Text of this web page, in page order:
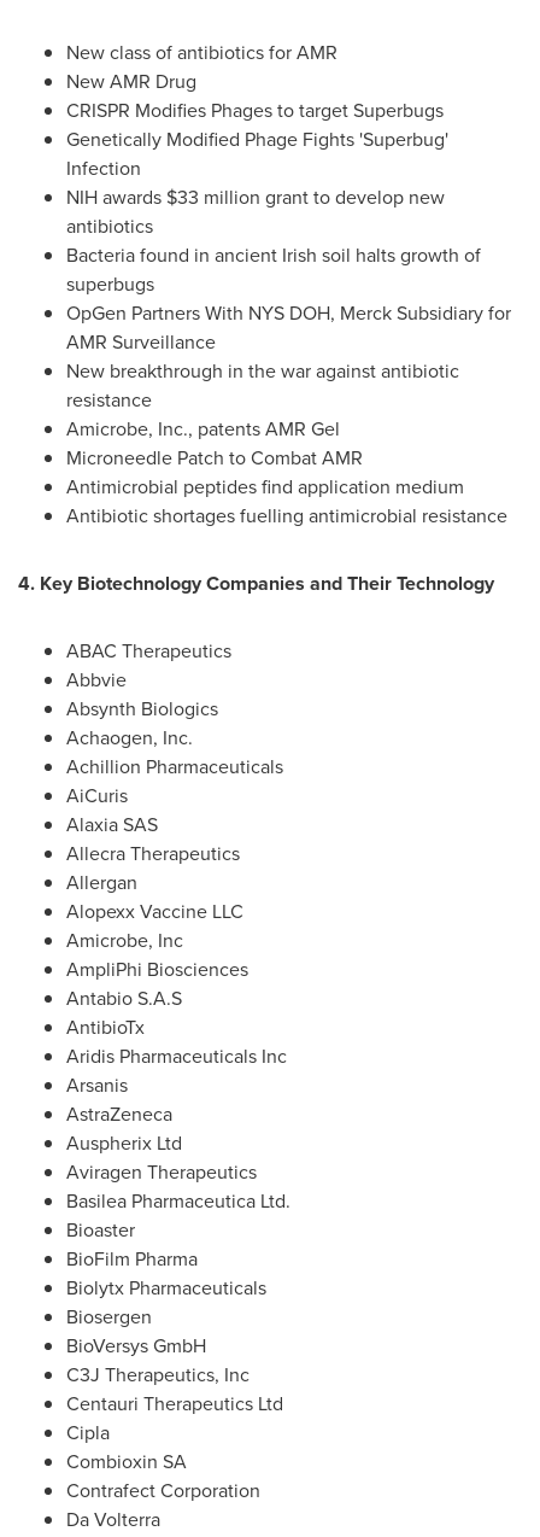
New class of antibiotics for AMR
New AMR Drug
CRISPR Modifies Phages to target Superbugs
Genetically Modified Phage Fights 'Superbug'
Infection
NIH awards $33 million grant to develop new
antibiotics
Bacteria found in ancient Irish soil halts growth of
superbugs
OpGen Partners With NYS DOH, Merck Subsidiary for
AMR Surveillance
New breakthrough in the war against antibiotic
resistance
Amicrobe, Inc., patents AMR Gel
Microneedle Patch to Combat AMR
Antimicrobial peptides find application medium
Antibiotic shortages fuelling antimicrobial resistance
4. Key Biotechnology Companies and Their Technology
ABAC Therapeutics
Abbvie
Absynth Biologics
Achaogen, Inc.
Achillion Pharmaceuticals
AiCuris
Alaxia SAS
Allecra Therapeutics
Allergan
Alopexx Vaccine LLC
Amicrobe, Inc
AmpliPhi Biosciences
Antabio S.A.S
AntibioTx
Aridis Pharmaceuticals Inc
Arsanis
AstraZeneca
Auspherix Ltd
Aviragen Therapeutics
Basilea Pharmaceutica Ltd.
Bioaster
BioFilm Pharma
Biolytx Pharmaceuticals
Biosergen
BioVersys GmbH
C3J Therapeutics, Inc
Centauri Therapeutics Ltd
Cipla
Combioxin SA
Contrafect Corporation
Da Volterra